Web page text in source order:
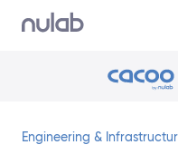
Skip to main content
Engineering &